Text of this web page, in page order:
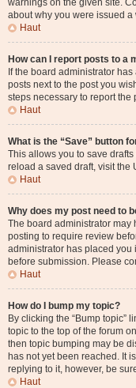
warnings on the given site.
about why you were issued a
Haut
How can I report posts to a
If the board administrator
posts next to the post you
steps necessary to report the
Haut
What is the “Save” button
This allows you to save
reload a saved draft, visit the
Haut
Why does my post need to
The board administrator may
posting to require review
administrator has placed
before submission. Please
Haut
How do I bump my topic?
By clicking the “Bump topic”
topic to the top of the forum
then topic bumping may be
has not yet been reached. It
replying to it, however, be
Haut